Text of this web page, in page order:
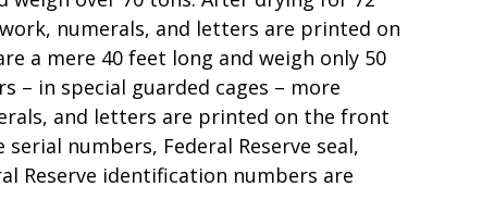
numerals, and letters are printed on
a mere 40 feet long and weigh only 50
– in special guarded cages – more
and letters are printed on the front
numbers, Federal Reserve seal,
Reserve identification numbers are